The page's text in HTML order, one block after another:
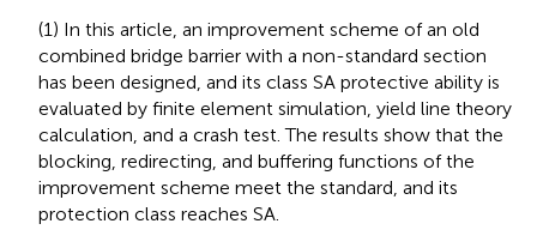
(1) In this article, an improvement scheme of an old
combined bridge barrier with a non-standard section
has been designed, and its class SA protective ability is
evaluated by finite element simulation, yield line theory
calculation, and a crash test. The results show that the
blocking, redirecting, and buffering functions of the
improvement scheme meet the standard, and its
protection class reaches SA.